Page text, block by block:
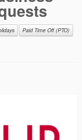
Paid Time Off (PTO)